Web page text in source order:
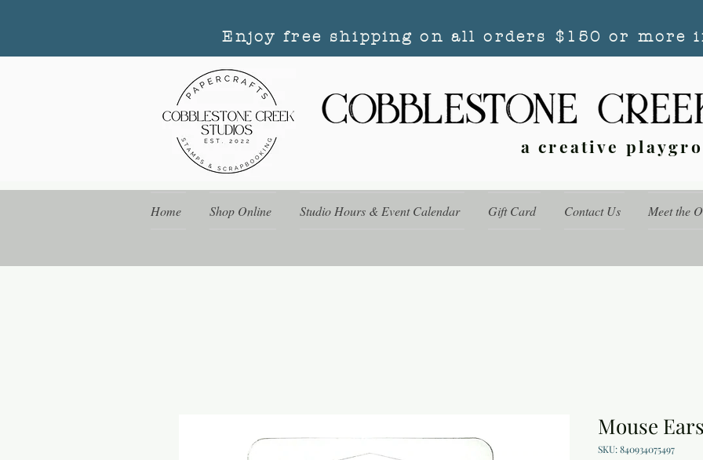
Enjoy free shipping on all orders $150 or more
a creative
Home Shop Online Studio Hours & Event Calendar Gift Card Contact Us Meet the
Mouse
SKU: 840934075497